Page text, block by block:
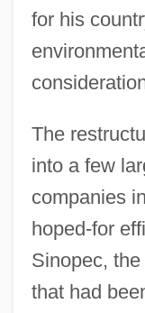
for his
The
into a few
companies
hoped-for
Sinopec,
that had